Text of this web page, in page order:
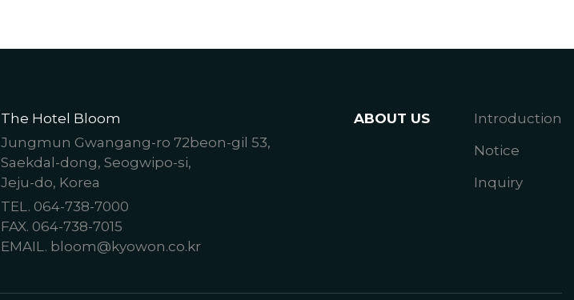
The Hotel Bloom
Jungmun Gwangang-ro 72beon-gil 53,
Saekdal-dong, Seogwipo-si,
Jeju-do, Korea
TEL. 064-738-7000
FAX. 064-738-7015
EMAIL. bloom@kyowon.co.kr
ABOUT US
Introduction
Notice
Inquiry